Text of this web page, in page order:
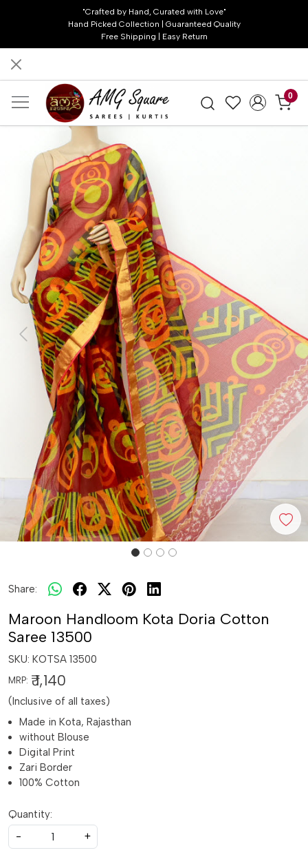
"Crafted by Hand, Curated with Love"
Hand Picked Collection | Guaranteed Quality
Free Shipping | Easy Return
0
Previous Next
Share:
Maroon Handloom Kota Doria Cotton
Saree 13500
SKU: KOTSA 13500
MRP: ₹ 1,140
(Inclusive of all taxes)
Made in Kota, Rajasthan
without Blouse
Digital Print
Zari Border
100% Cotton
Quantity:
-
+